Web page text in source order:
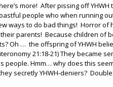
more! After pissing off
people who when running
ways to do bad things! Horror of
parents! Because children of
Oh … the offspring of YHWH
21:18-21) They became
people. Hmm… why does this
secretly YHWH-deniers?